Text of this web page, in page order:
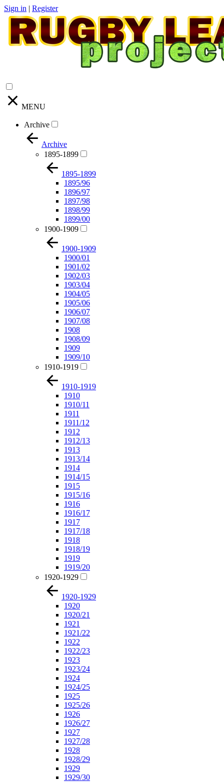
Sign in | Register
MENU
Archive
Archive
1895-1899
1895-1899
1895/96
1896/97
1897/98
1898/99
1899/00
1900-1909
1900-1909
1900/01
1901/02
1902/03
1903/04
1904/05
1905/06
1906/07
1907/08
1908
1908/09
1909
1909/10
1910-1919
1910-1919
1910
1910/11
1911
1911/12
1912
1912/13
1913
1913/14
1914
1914/15
1915
1915/16
1916
1916/17
1917
1917/18
1918
1918/19
1919
1919/20
1920-1929
1920-1929
1920
1920/21
1921
1921/22
1922
1922/23
1923
1923/24
1924
1924/25
1925
1925/26
1926
1926/27
1927
1927/28
1928
1928/29
1929
1929/30